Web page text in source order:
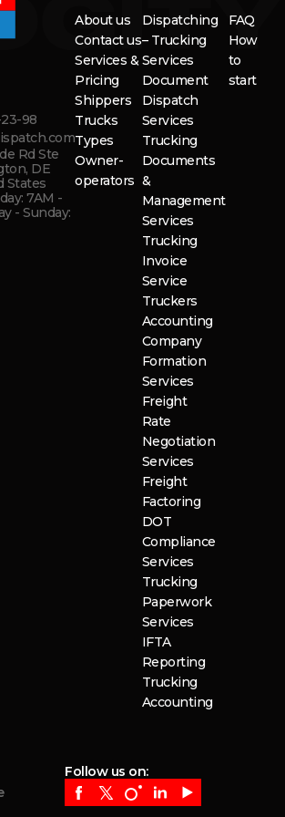
98
Rd Ste
DE
States
7AM -
- Sunday:
About us
Contact us
Services &
Pricing
Shippers
Trucks
Types
Owner-
operators
Dispatching
– Trucking
Services
Document
Dispatch
Services
Trucking
Documents
&
Management
Services
Trucking
Invoice
Service
Truckers
Accounting
Company
Formation
Services
Freight
Rate
Negotiation
Services
Freight
Factoring
DOT
Compliance
Services
Trucking
Paperwork
Services
IFTA
Reporting
Trucking
Accounting
FAQ
How
to
start
Follow us on: